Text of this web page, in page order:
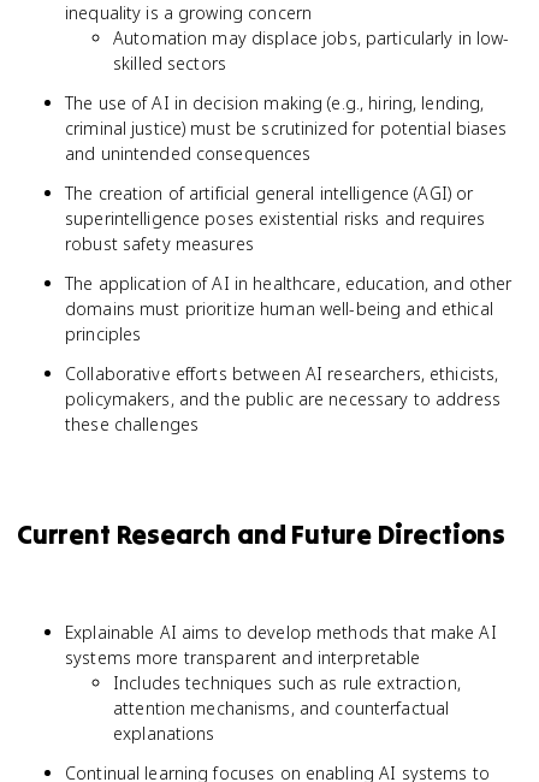
inequality is a growing concern
Automation may displace jobs, particularly in low-
skilled sectors
The use of AI in decision making (e.g., hiring, lending,
criminal justice) must be scrutinized for potential biases
and unintended consequences
The creation of artificial general intelligence (AGI) or
superintelligence poses existential risks and requires
robust safety measures
The application of AI in healthcare, education, and other
domains must prioritize human well-being and ethical
principles
Collaborative efforts between AI researchers, ethicists,
policymakers, and the public are necessary to address
these challenges
Current Research and Future Directions
Explainable AI aims to develop methods that make AI
systems more transparent and interpretable
Includes techniques such as rule extraction,
attention mechanisms, and counterfactual
explanations
Continual learning focuses on enabling AI systems to